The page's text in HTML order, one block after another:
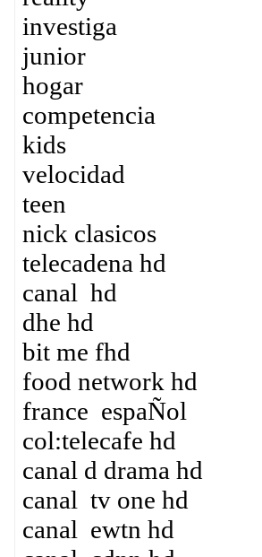
investiga
junior
hogar
competencia
kids
velocidad
teen
nick clasicos
telecadena hd
canal hd
dhe hd
bit me fhd
food network hd
france espaÑol
col:telecafe hd
canal d drama hd
canal tv one hd
canal ewtn hd